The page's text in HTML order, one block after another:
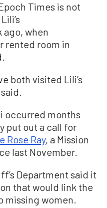
Times is not
ago, when
rented room in
both visited Lili’s
occurred months
put out a call for
Rose Ray, a Mission
last November.
Department said it
that would link the
missing women.